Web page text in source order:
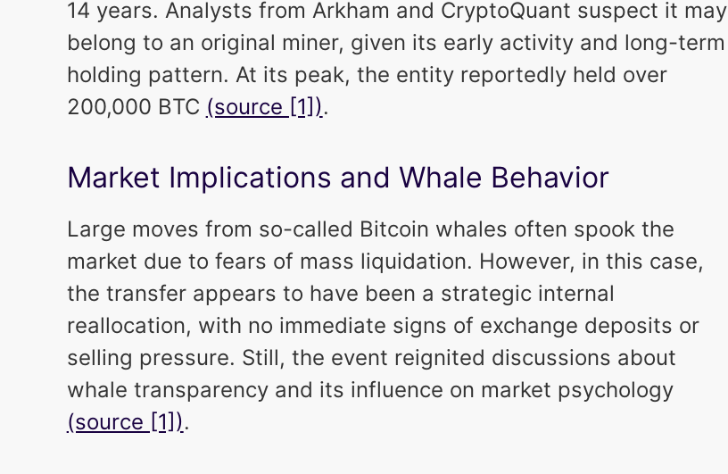
14 years. Analysts from Arkham and CryptoQuant suspect it may
belong to an original miner, given its early activity and long-term
holding pattern. At its peak, the entity reportedly held over
200,000 BTC (source [1]).
Market Implications and Whale Behavior
Large moves from so-called Bitcoin whales often spook the
market due to fears of mass liquidation. However, in this case,
the transfer appears to have been a strategic internal
reallocation, with no immediate signs of exchange deposits or
selling pressure. Still, the event reignited discussions about
whale transparency and its influence on market psychology
(source [1]).